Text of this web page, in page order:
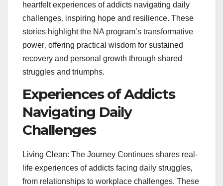
heartfelt experiences of addicts navigating daily
challenges‚ inspiring hope and resilience. These
stories highlight the NA program’s transformative
power‚ offering practical wisdom for sustained
recovery and personal growth through shared
struggles and triumphs.
Experiences of Addicts
Navigating Daily
Challenges
Living Clean: The Journey Continues shares real-
life experiences of addicts facing daily struggles‚
from relationships to workplace challenges. These